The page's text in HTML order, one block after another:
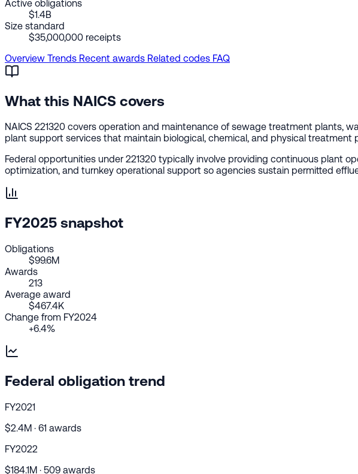
Active obligations
$1.4B
Size standard
$35,000,000 receipts
Overview Trends Recent awards Related codes FAQ
What this NAICS covers
NAICS 221320 covers operation and maintenance of sewage treatment plants,
plant support services that maintain biological, chemical, and physical treatment
Federal opportunities under 221320 typically involve providing continuous plant
optimization, and turnkey operational support so agencies sustain permitted
FY2025 snapshot
Obligations
$99.6M
Awards
213
Average award
$467.4K
Change from FY2024
+6.4%
Federal obligation trend
FY2021
$2.4M · 61 awards
FY2022
$184.1M · 509 awards